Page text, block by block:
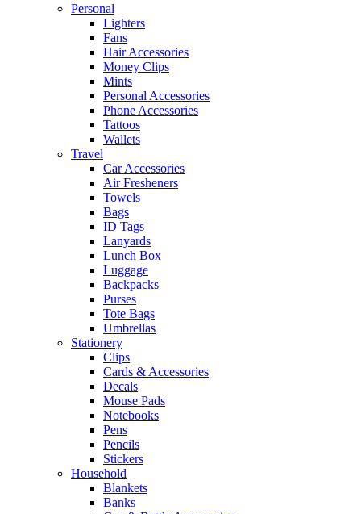
Personal
Lighters
Fans
Hair Accessories
Money Clips
Mints
Personal Accessories
Phone Accessories
Tattoos
Wallets
Travel
Car Accessories
Air Fresheners
Towels
Bags
ID Tags
Lanyards
Lunch Box
Luggage
Backpacks
Purses
Tote Bags
Umbrellas
Stationery
Clips
Cards & Accessories
Decals
Mouse Pads
Notebooks
Pens
Pencils
Stickers
Household
Blankets
Banks